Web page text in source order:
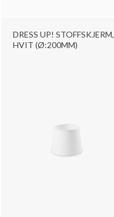
DRESS UP! STOFFSKJERM,
HVIT (Ø:200MM)